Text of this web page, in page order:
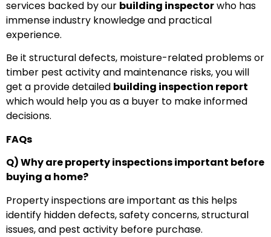
services backed by our building inspectorwho has
immense industry knowledge and practical
experience.
Be it structural defects, moisture-related problems or
timber pest activity and maintenance risks, you will
get a provide detailed building inspection report
which would help you as a buyer to make informed
decisions.
FAQs
Q) Why are property inspections important before
buying a home?
Property inspections are important as this helps
identify hidden defects, safety concerns, structural
issues, and pest activity before purchase.